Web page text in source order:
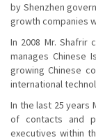
by Shenzhen
growth companies
In 2008 Mr. Shafrir
manages Chinese
growing Chinese
international
In the last 25 years
of contacts and
executives within